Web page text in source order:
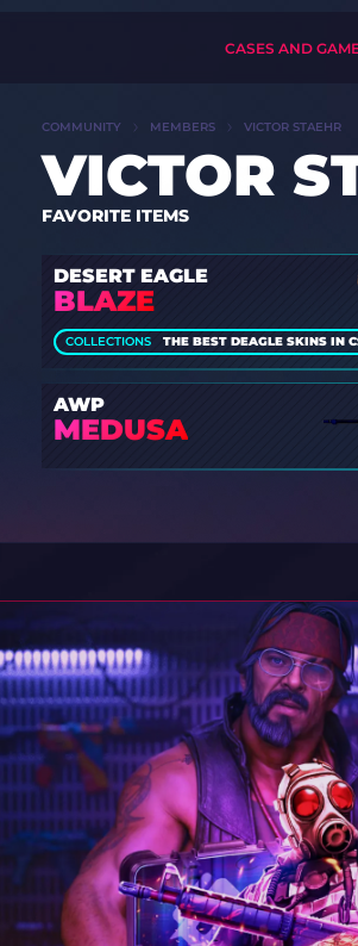
CASES AND
COMMUNITY MEMBERS VICTOR STAEHR
VICTOR
FAVORITE ITEMS
DESERT EAGLE
BLAZE
COLLECTIONS THE BEST DEAGLE SKINS IN
AWP
MEDUSA